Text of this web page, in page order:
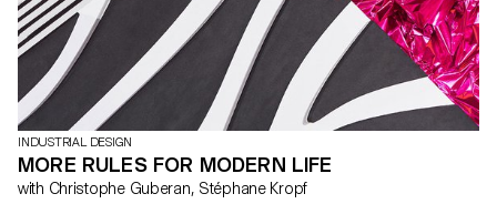
INDUSTRIAL DESIGN
MORE RULES FOR MODERN LIFE
with Christophe Guberan, Stéphane Kropf